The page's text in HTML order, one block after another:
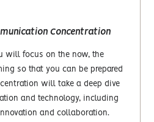
Concentration
will focus on the now, the
so that you can be prepared
will take a deep dive
and technology, including
and collaboration.